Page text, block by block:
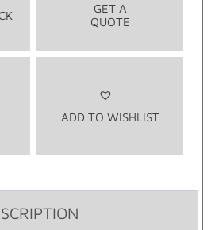
GET A
QUOTE
ADD TO WISHLIST